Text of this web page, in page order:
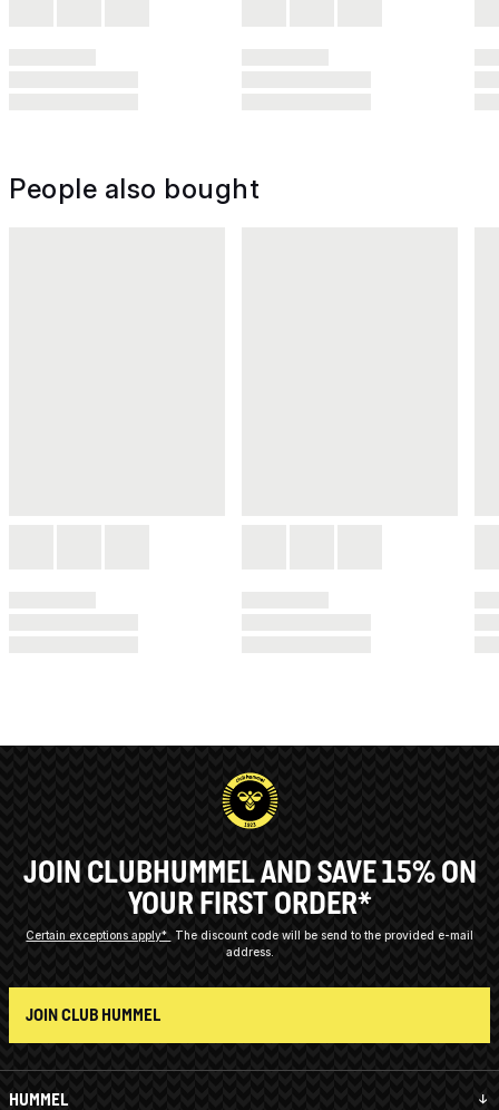
People also bought
HUMMEL
JOIN CLUBHUMMEL AND SAVE 15% ON
YOUR FIRST ORDER*
Certain exceptions apply*
The discount code will be send to the provided e-mail
address.
JOIN CLUB HUMMEL